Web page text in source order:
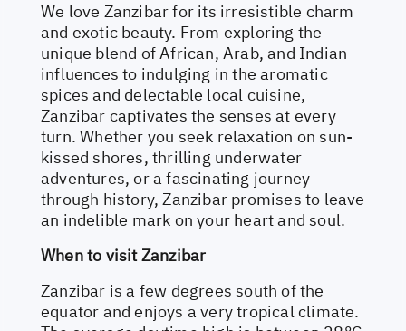
We love Zanzibar for its irresistible charm
and exotic beauty. From exploring the
unique blend of African, Arab, and Indian
influences to indulging in the aromatic
spices and delectable local cuisine,
Zanzibar captivates the senses at every
turn. Whether you seek relaxation on sun-
kissed shores, thrilling underwater
adventures, or a fascinating journey
through history, Zanzibar promises to leave
an indelible mark on your heart and soul.
When to visit Zanzibar
Zanzibar is a few degrees south of the
equator and enjoys a very tropical climate.